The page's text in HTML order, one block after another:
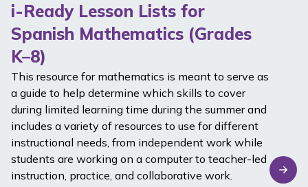
i-Ready Lesson Lists for
Spanish Mathematics (Grades
K–8)
This resource for mathematics is meant to serve as
a guide to help determine which skills to cover
during limited learning time during the summer and
includes a variety of resources to use for different
instructional needs, from independent work while
students are working on a computer to teacher-led
instruction, practice, and collaborative work.